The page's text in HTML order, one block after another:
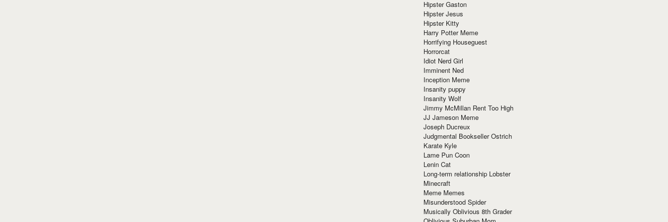
Hipster Gaston
Hipster Jesus
Hipster Kitty
Harry Potter Meme
Horrifying Houseguest
Horrorcat
Idiot Nerd Girl
Imminent Ned
Inception Meme
Insanity puppy
Insanity Wolf
Jimmy McMillan Rent Too High
JJ Jameson Meme
Joseph Ducreux
Judgmental Bookseller Ostrich
Karate Kyle
Lame Pun Coon
Lenin Cat
Long-term relationship Lobster
Minecraft
Meme Memes
Misunderstood Spider
Musically Oblivious 8th Grader